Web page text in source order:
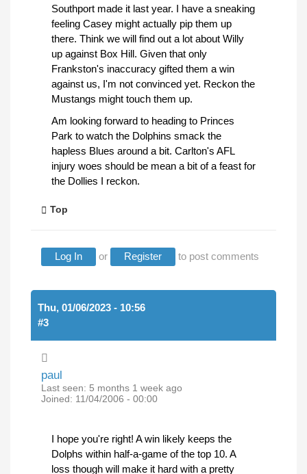
Southport made it last year. I have a sneaking
feeling Casey might actually pip them up
there. Think we will find out a lot about Willy
up against Box Hill. Given that only
Frankston's inaccuracy gifted them a win
against us, I'm not convinced yet. Reckon the
Mustangs might touch them up.
Am looking forward to heading to Princes
Park to watch the Dolphins smack the
hapless Blues around a bit. Carlton's AFL
injury woes should be mean a bit of a feast for
the Dollies I reckon.
Top
Log In or Register to post comments
Thu, 01/06/2023 - 10:56
#3
paul
Last seen: 5 months 1 week ago
Joined: 11/04/2006 - 00:00
I hope you're right! A win likely keeps the
Dolphs within half-a-game of the top 10. A
loss though will make it hard with a pretty